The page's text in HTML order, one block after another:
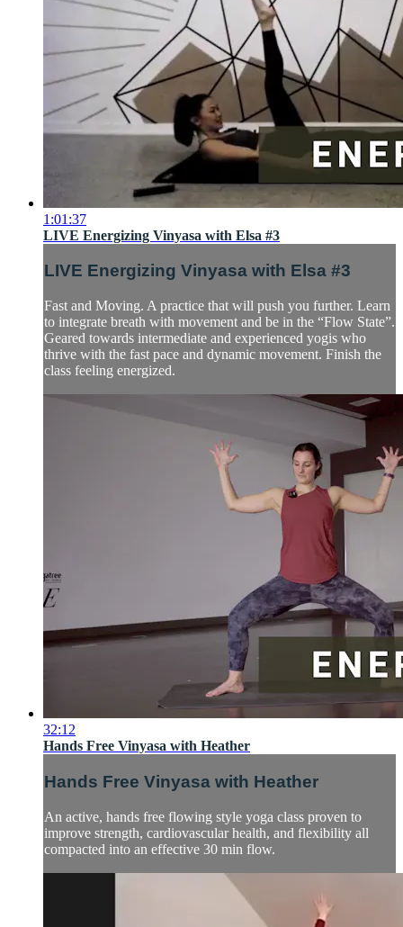
1:01:37
LIVE Energizing Vinyasa with Elsa #3
LIVE Energizing Vinyasa with Elsa #3
Fast and Moving. A practice that will push you further. Learn
to integrate breath with movement and be in the “Flow State”.
Geared towards intermediate and experienced yogis who
thrive with the fast pace and dynamic movement. Finish the
class feeling energized.
32:12
Hands Free Vinyasa with Heather
Hands Free Vinyasa with Heather
An active, hands free flowing style yoga class proven to
improve strength, cardiovascular health, and flexibility all
compacted into an effective 30 min flow.